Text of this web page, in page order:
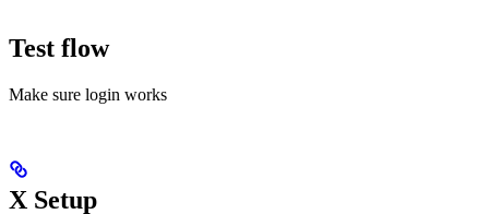
Test flow
Make sure login works
X Setup